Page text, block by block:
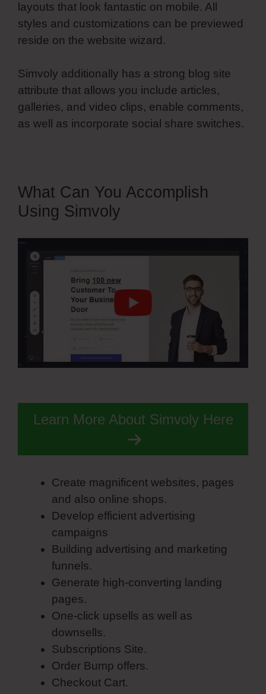
layouts that look fantastic on mobile. All
styles and customizations can be previewed
reside on the website wizard.
Simvoly additionally has a strong blog site
attribute that allows you include articles,
galleries, and video clips, enable comments,
as well as incorporate social share switches.
What Can You Accomplish
Using Simvoly
Learn More About Simvoly Here
Create magnificent websites, pages
and also online shops.
Develop efficient advertising
campaigns
Building advertising and marketing
funnels.
Generate high-converting landing
pages.
One-click upsells as well as
downsells.
Subscriptions Site.
Order Bump offers.
Checkout Cart.